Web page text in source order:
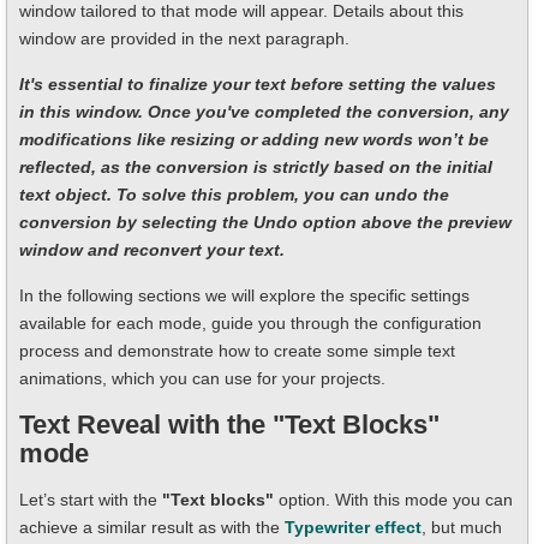
window tailored to that mode will appear. Details about this
window are provided in the next paragraph.
It's essential to finalize your text before setting the values
in this window. Once you've completed the conversion, any
modifications like resizing or adding new words won’t be
reflected, as the conversion is strictly based on the initial
text object. To solve this problem, you can undo the
conversion by selecting the Undo option above the preview
window and reconvert your text.
In the following sections we will explore the specific settings
available for each mode, guide you through the configuration
process and demonstrate how to create some simple text
animations, which you can use for your projects.
Text Reveal with the "Text Blocks"
mode
Let’s start with the "Text blocks" option. With this mode you can
achieve a similar result as with the Typewriter effect , but much